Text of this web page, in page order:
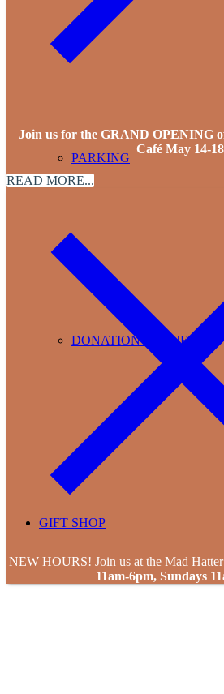
PARKING
DONATION REQUESTS
GIFT SHOP
Join us for the GRAND OPENING
Café May 14-
READ MORE...
NEW HOURS! Join us at the Mad Hatter
11am-6pm, Sundays